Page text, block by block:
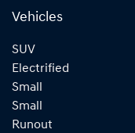
Vehicles
SUV
Electrified
Small
Small
Runout